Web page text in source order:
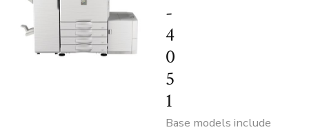
-
4
0
5
1
Base models include